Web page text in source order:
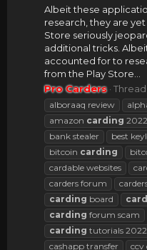
Albeit these
research, they are
Store seriously
additional tricks.
accounted for to
from the Play Store...
Pro Carders Thread
alboraaq review
amazon carding 2022
bank stealer
best
bitcoin carding
cardable websites
carders forum
carding board
carding forum scam
carding tutorials 2022
cashapp transfer
ccv